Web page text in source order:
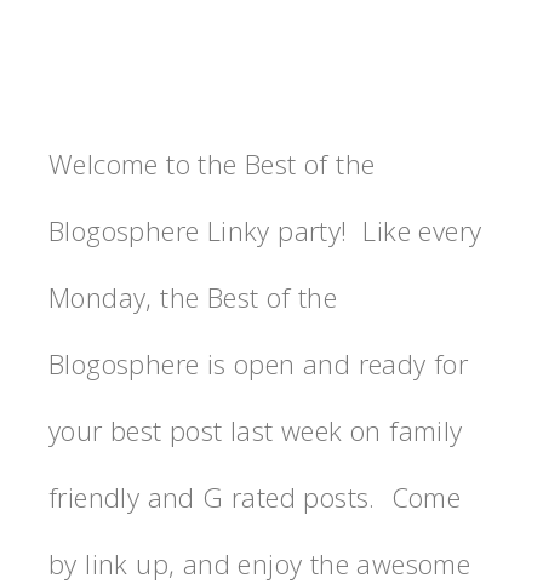
Welcome to the Best of the
Blogosphere Linky party! Like every
Monday, the Best of the
Blogosphere is open and ready for
your best post last week on family
friendly and G rated posts. Come
by link up, and enjoy the awesome